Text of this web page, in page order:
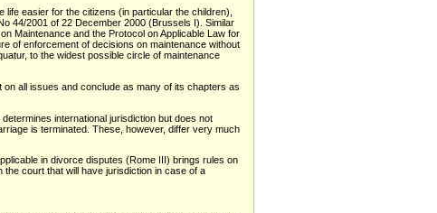
easier for the citizens (in particular the children),
44/2001 of 22 December 2000 (Brussels I). Similar
Maintenance and the Protocol on Applicable Law for
of enforcement of decisions on maintenance without
to the widest possible circle of maintenance
all issues and conclude as many of its chapters as
international jurisdiction but does not
is terminated. These, however, differ very much
in divorce disputes (Rome III) brings rules on
court that will have jurisdiction in case of a